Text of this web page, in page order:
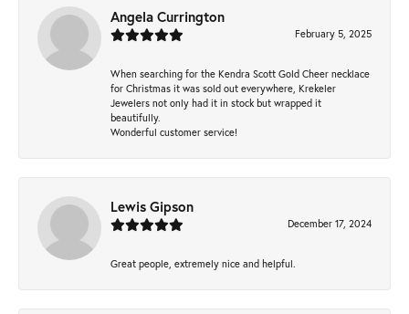
Angela Currington
February 5, 2025
When searching for the Kendra Scott Gold Cheer necklace
for Christmas it was sold out everywhere, Krekeler
Jewelers not only had it in stock but wrapped it
beautifully.
Wonderful customer service!
Lewis Gipson
December 17, 2024
Great people, extremely nice and helpful.